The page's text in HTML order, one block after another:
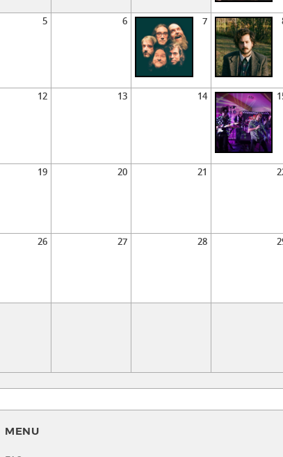
5 6 7
12 13 14
19 20 21
26 27 28
MENU